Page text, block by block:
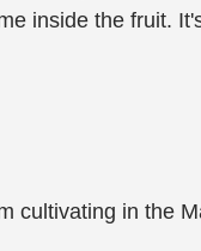
inside the fruit.
cultivating in the